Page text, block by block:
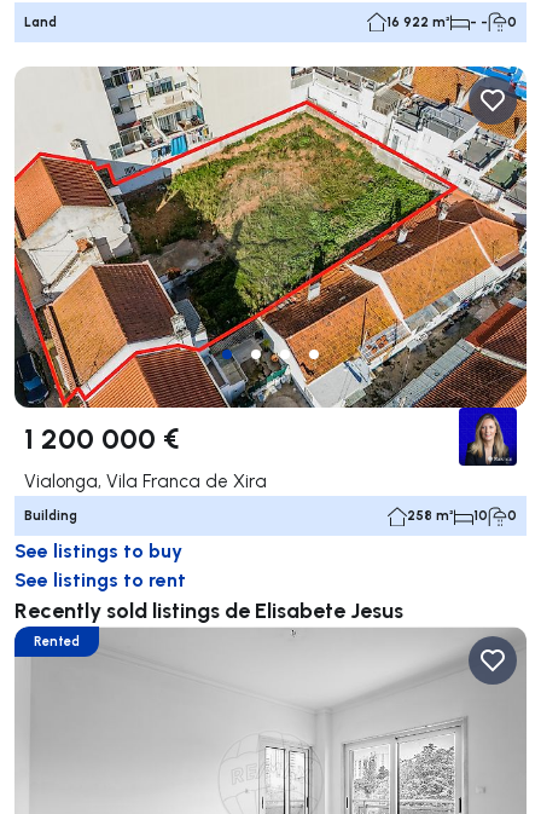
Land 16 922 m² - - 0
1 200 000 €
Vialonga, Vila Franca de Xira
Building 258 m² 10 0
See listings to buy
See listings to rent
Recently sold listings de Elisabete Jesus
Rented